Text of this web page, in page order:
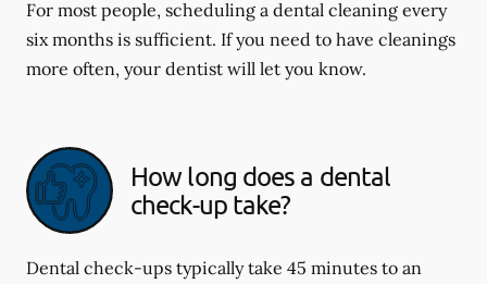
For most people, scheduling a dental cleaning every
six months is sufficient. If you need to have cleanings
more often, your dentist will let you know.
How long does a dental
check-up take?
Dental check-ups typically take 45 minutes to an